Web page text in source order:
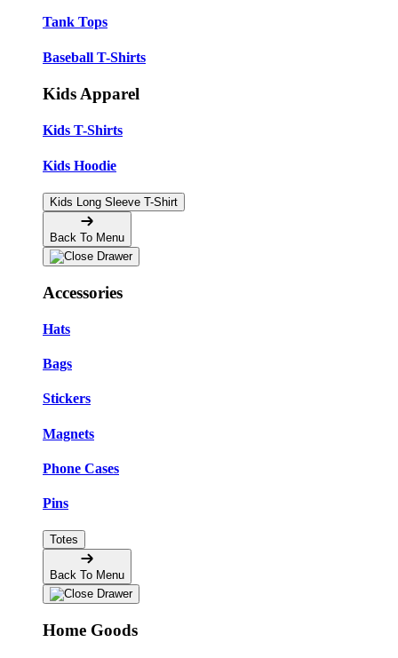
Tank Tops
Baseball T-Shirts
Kids Apparel
Kids T-Shirts
Kids Hoodie
Kids Long Sleeve T-Shirt
Back To Menu
Accessories
Hats
Bags
Stickers
Magnets
Phone Cases
Pins
Totes
Back To Menu
Home Goods